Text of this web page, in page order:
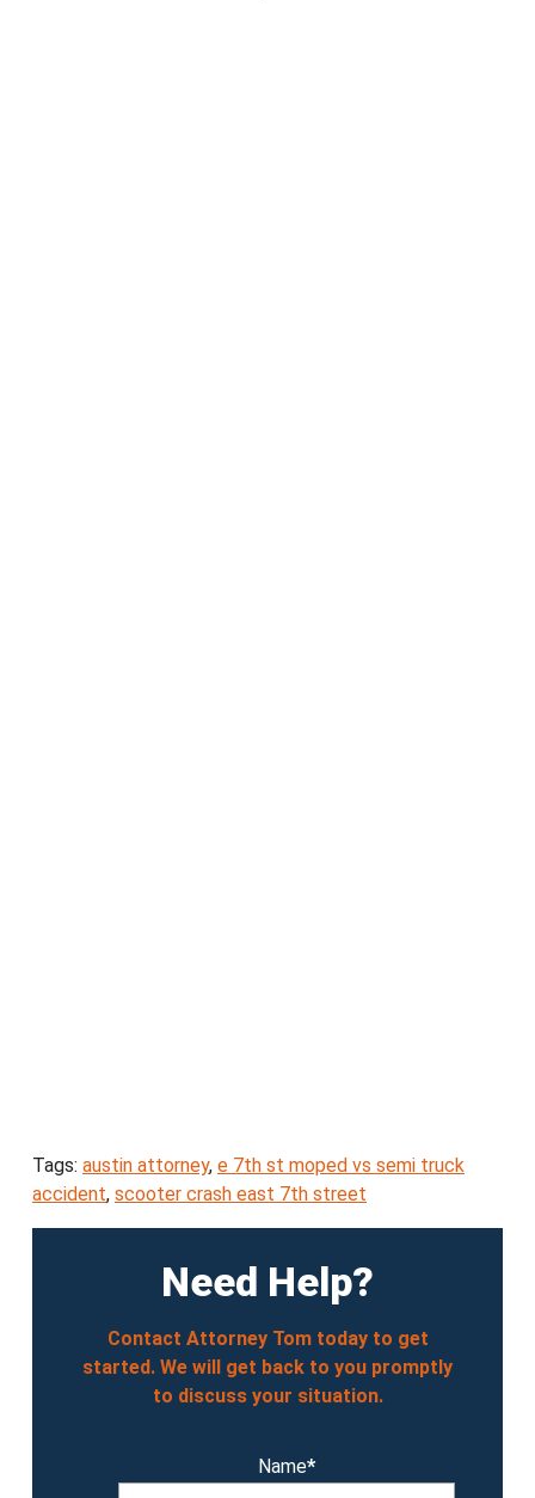
Tags: austin attorney, e 7th st moped vs semi truck
accident, scooter crash east 7th street
Need Help?
Contact Attorney Tom today to get
started. We will get back to you promptly
to discuss your situation.
Name*